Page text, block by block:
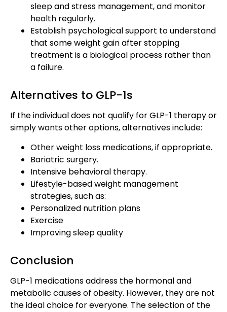
sleep and stress management, and monitor
health regularly.
Establish psychological support to understand
that some weight gain after stopping
treatment is a biological process rather than
a failure.
Alternatives to GLP-1s
If the individual does not qualify for GLP-1 therapy or
simply wants other options, alternatives include:
Other weight loss medications, if appropriate.
Bariatric surgery.
Intensive behavioral therapy.
Lifestyle-based weight management
strategies, such as:
Personalized nutrition plans
Exercise
Improving sleep quality
Conclusion
GLP-1 medications address the hormonal and
metabolic causes of obesity. However, they are not
the ideal choice for everyone. The selection of the